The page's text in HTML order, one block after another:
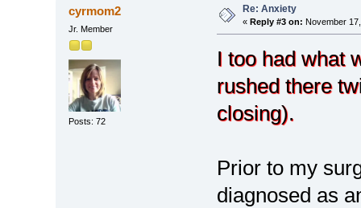
cyrmom2
Jr. Member
Posts: 72
Re: Anxiety
« Reply #3 on: November
I too had what
rushed there
closing).
Prior to my
diagnosed as